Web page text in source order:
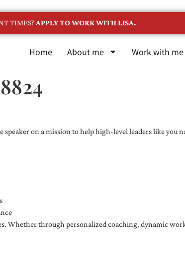
TIMES? APPLY TO WORK WITH LISA.
Home About me Work with me
on a mission to help high-level leaders like you
Whether through personalized coaching, dynamic